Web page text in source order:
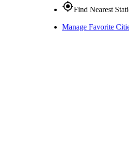
gps_fixedFind Nearest
Manage Favorite